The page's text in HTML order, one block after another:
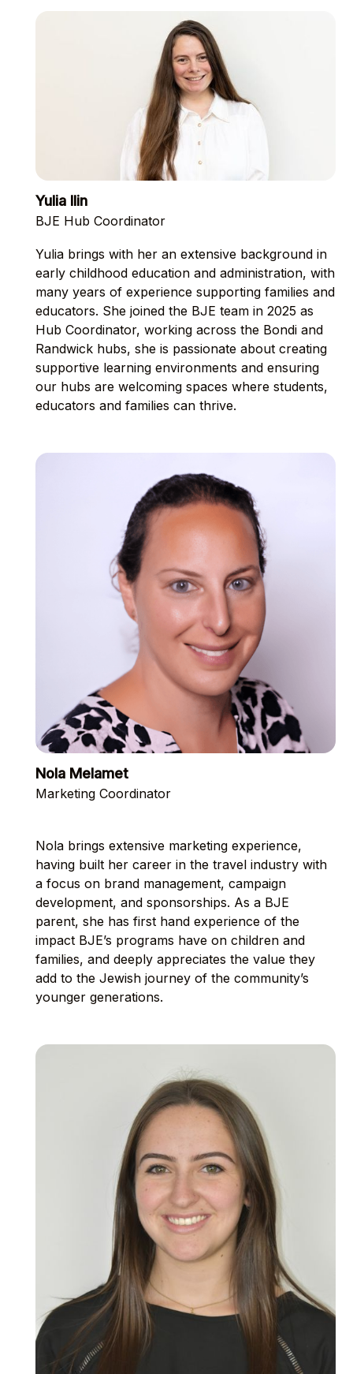
Yulia Ilin
BJE Hub Coordinator
Yulia brings with her an extensive background in
early childhood education and administration, with
many years of experience supporting families and
educators. She joined the BJE team in 2025 as
Hub Coordinator, working across the Bondi and
Randwick hubs, she is passionate about creating
supportive learning environments and ensuring
our hubs are welcoming spaces where students,
educators and families can thrive.
Nola Melamet
Marketing Coordinator
Nola brings extensive marketing experience,
having built her career in the travel industry with
a focus on brand management, campaign
development, and sponsorships. As a BJE
parent, she has first hand experience of the
impact BJE’s programs have on children and
families, and deeply appreciates the value they
add to the Jewish journey of the community’s
younger generations.